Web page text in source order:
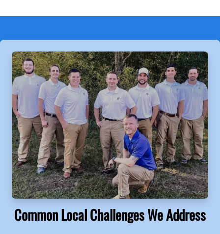
Common Local Challenges We Address